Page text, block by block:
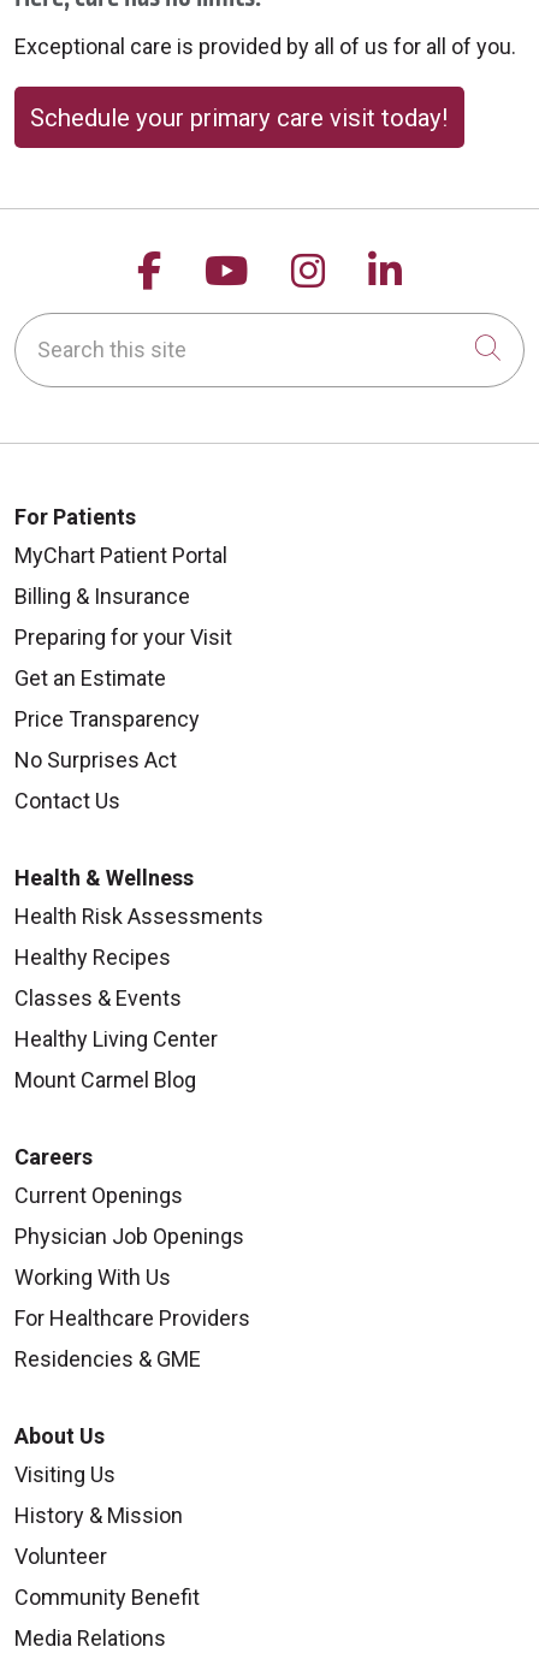
Exceptional care is provided by all of us for all of you.
Schedule your primary care visit today!
Follow us on Facebook
Follow us on
Follow us on
Follow
Search this site
For Patients
MyChart Patient Portal
Billing & Insurance
Preparing for your Visit
Get an Estimate
Price Transparency
No Surprises Act
Contact Us
Health & Wellness
Health Risk Assessments
Healthy Recipes
Classes & Events
Healthy Living Center
Mount Carmel Blog
Careers
Current Openings
Physician Job Openings
Working With Us
For Healthcare Providers
Residencies & GME
About Us
Visiting Us
History & Mission
Volunteer
Community Benefit
Media Relations